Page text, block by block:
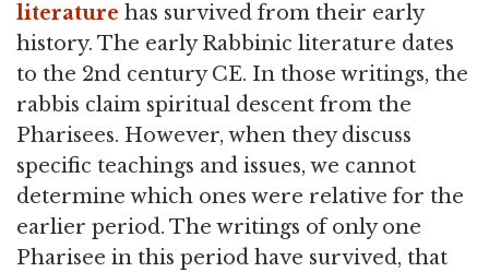
literature has survived from their early
history. The early Rabbinic literature dates
to the 2nd century CE. In those writings, the
rabbis claim spiritual descent from the
Pharisees. However, when they discuss
specific teachings and issues, we cannot
determine which ones were relative for the
earlier period. The writings of only one
Pharisee in this period have survived, that